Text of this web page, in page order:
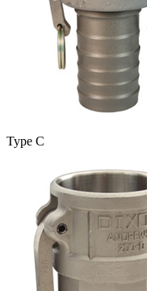
Type C